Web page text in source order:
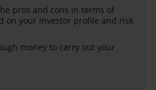
pros and cons in terms of
on your investor profile and risk
money to carry out your